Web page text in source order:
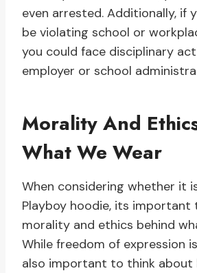
even arrested. Additionally, if
be violating school or
you could face disciplinary
employer or school
Morality And
What We Wear
When considering whether it
Playboy hoodie, its
morality and ethics behind
While freedom of expression
also important to think about